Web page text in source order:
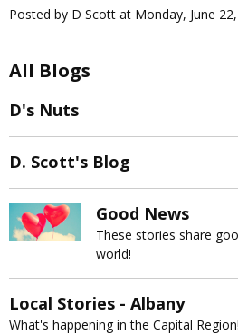
Posted by D Scott at Monday, June
All Blogs
D's Nuts
D. Scott's Blog
Good News
These stories share
world!
Local Stories - Albany
What's happening in the Capital Region!